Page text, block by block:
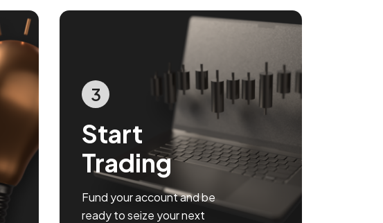
3
Start
Trading
Fund your account and be
ready to seize your next